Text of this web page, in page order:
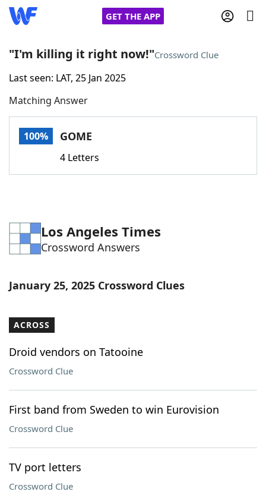
GET THE APP
Home
Words With FriendsCheat
Word Games Helpers
Word ListMaker
Our Brands
"I'm killing it right now!"Crossword Clue
Last seen: LAT, 25 Jan 2025
Matching Answer
100% GOME
4 Letters
Los Angeles Times
Crossword Answers
January 25, 2025 Crossword Clues
ACROSS
Droid vendors on Tatooine
Crossword Clue
First band from Sweden to win Eurovision
Crossword Clue
TV port letters
Crossword Clue